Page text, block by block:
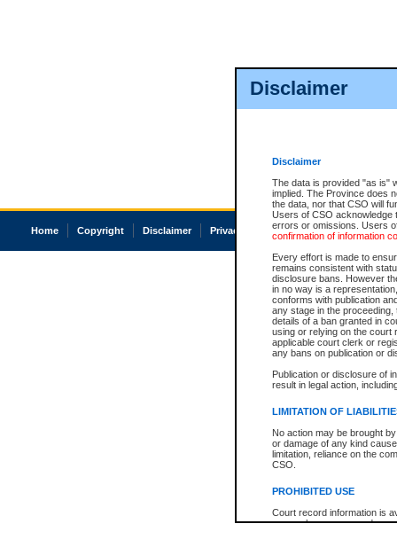
Disclaimer
Disclaimer
The data is provided "as is"
implied. The Province does
the data, nor that CSO will
Users of CSO acknowledge
errors or omissions. Users
confirmation of information
Every effort is made to
remains consistent with
disclosure bans. However
in no way is a
conforms with publication
any stage in the
details of a ban granted in
using or relying on the court
applicable court clerk or
any bans on publication or
Publication or disclosure of
result in legal action,
LIMITATION OF
No action may be brought
or damage of any kind
limitation, reliance on the
CSO.
PROHIBITED USE
Court record information is
research purposes and may
Home Copyright Disclaimer Privacy Accessibility